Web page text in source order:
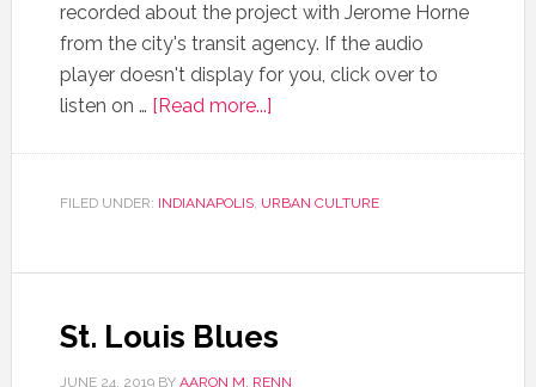
recorded about the project with Jerome Horne
from the city's transit agency. If the audio
player doesn't display for you, click over to
listen on … [Read more...]
FILED UNDER: INDIANAPOLIS, URBAN CULTURE
St. Louis Blues
JUNE 24, 2019BY AARON M. RENN